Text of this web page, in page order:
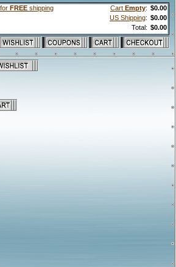
for FREE shipping Cart Empty: $0.00
US Shipping: $0.00
Total: $0.00